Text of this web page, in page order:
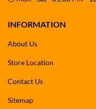
INFORMATION
About Us
Store Location
Contact Us
Sitemap